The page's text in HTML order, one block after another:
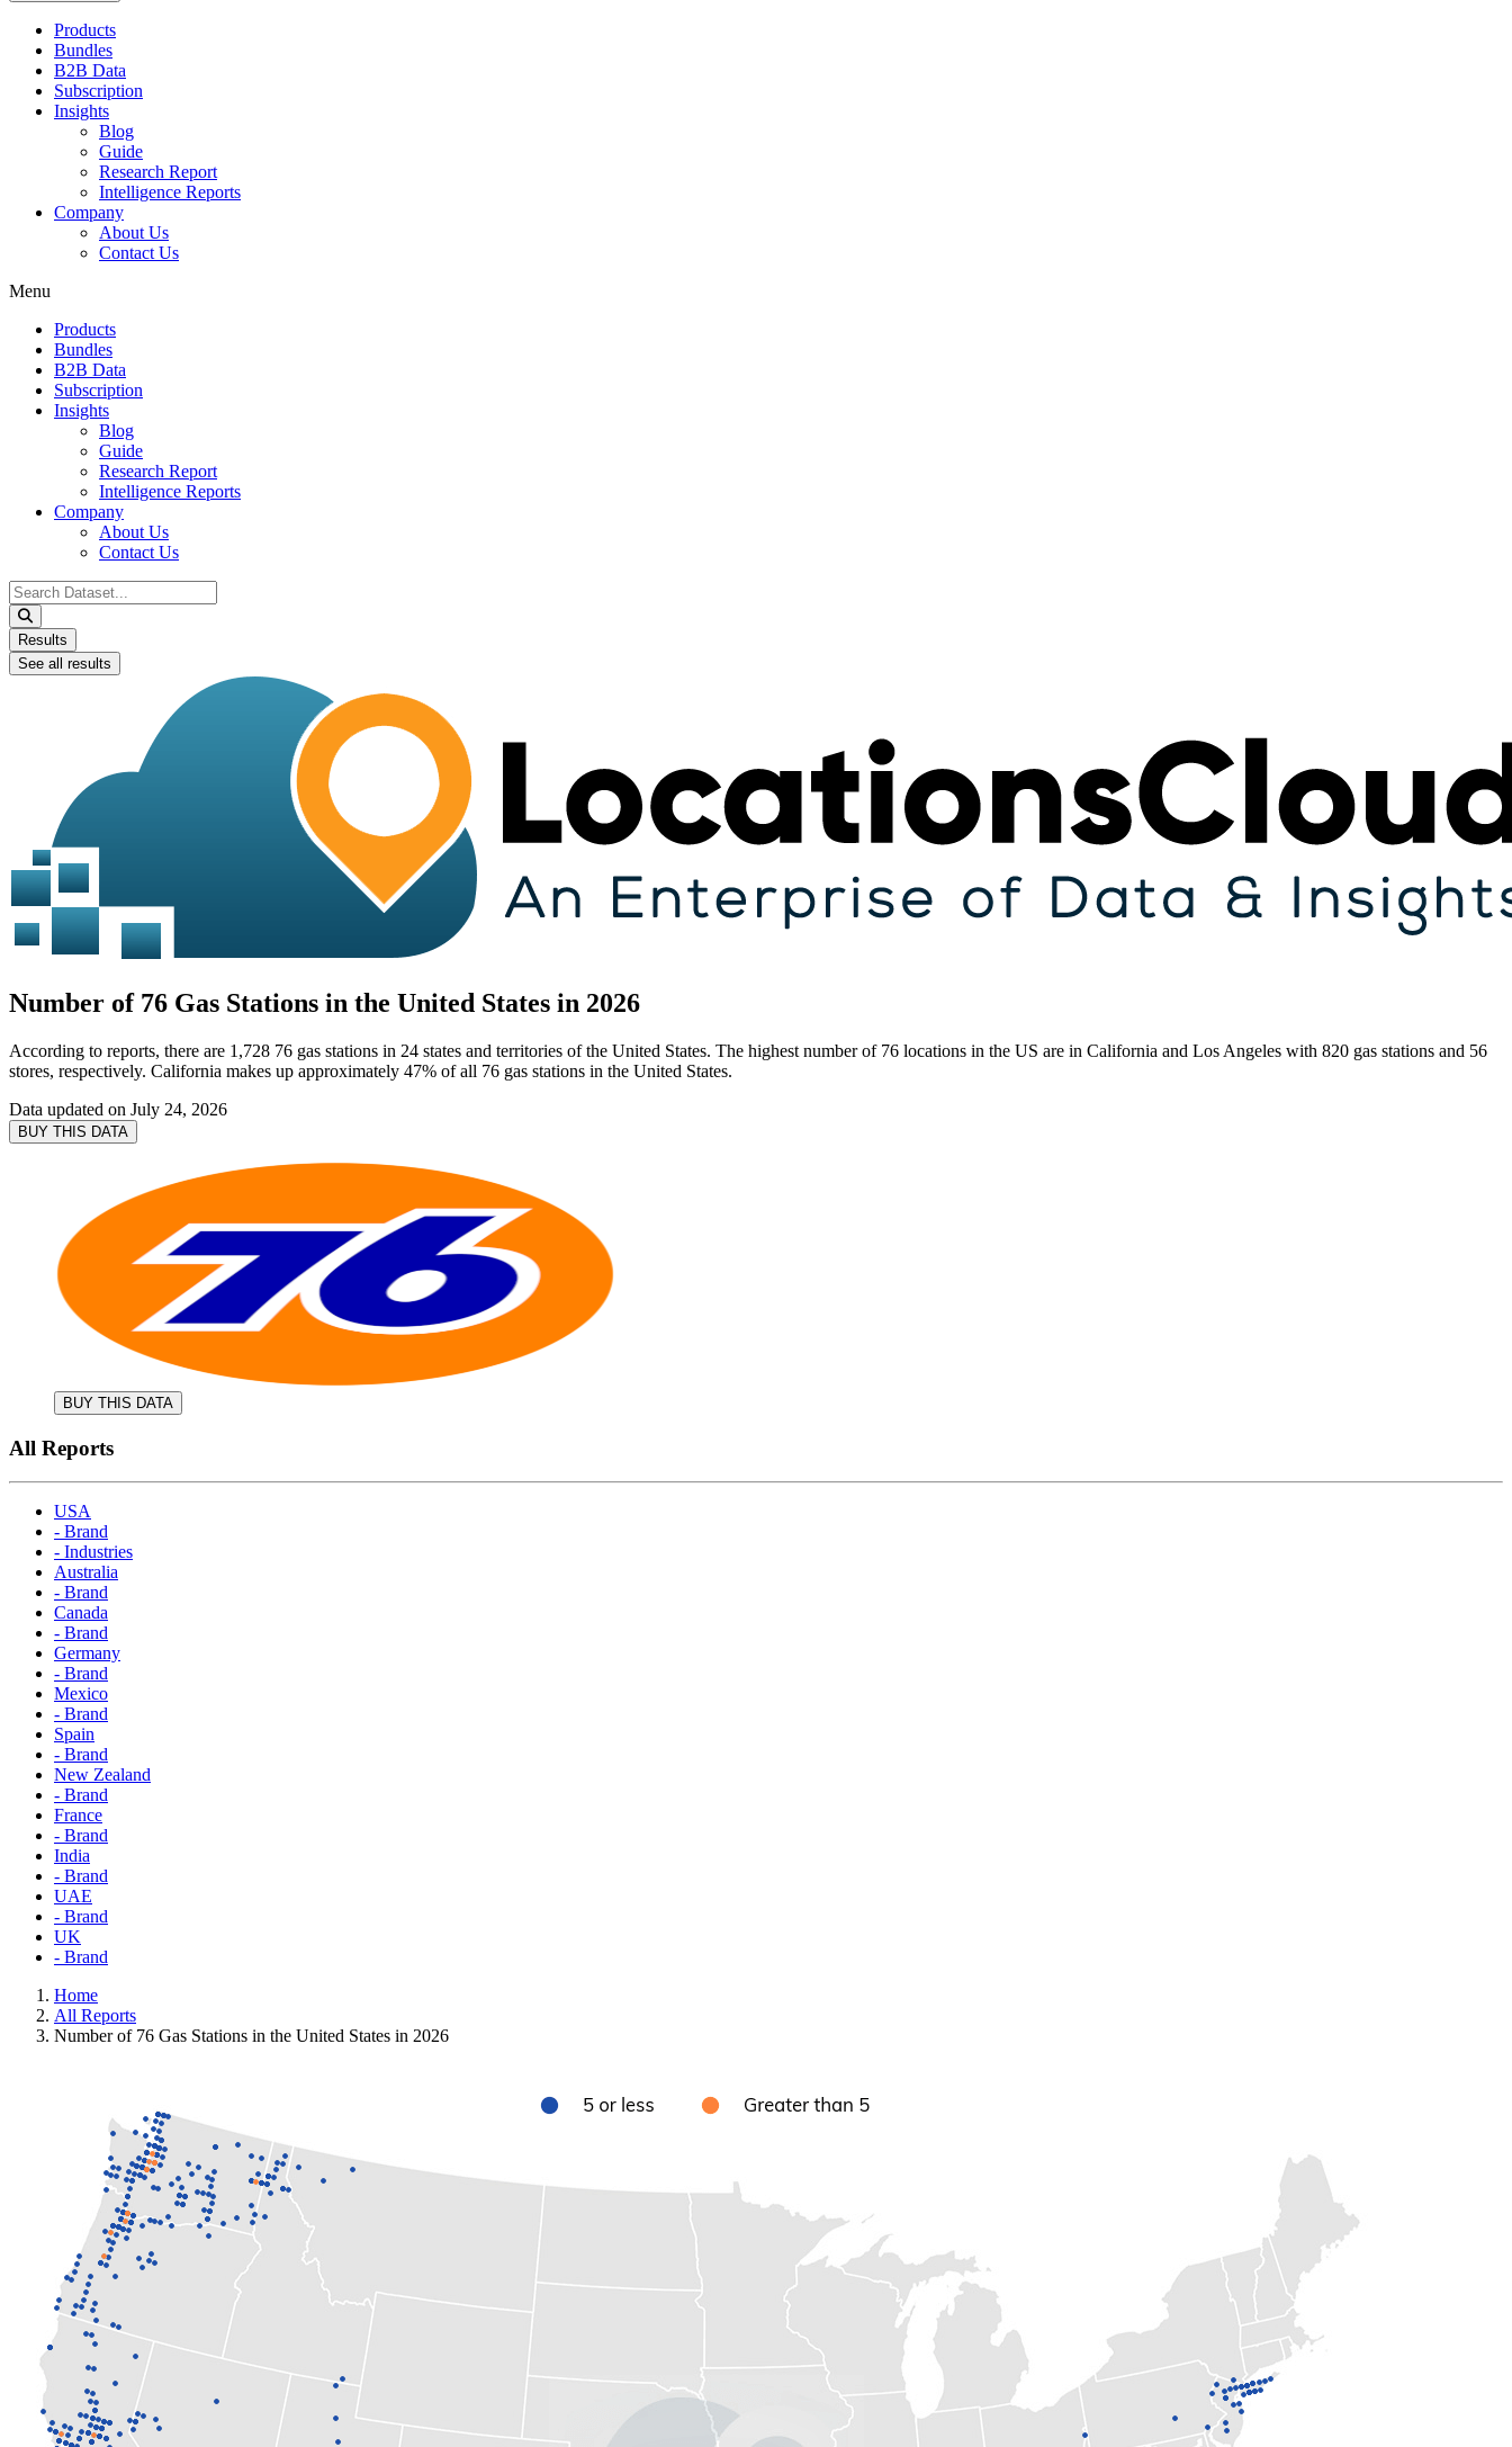
Products
Bundles
B2B Data
Subscription
Insights
Blog
Guide
Research Report
Intelligence Reports
Company
About Us
Contact Us
Menu
Products
Bundles
B2B Data
Subscription
Insights
Blog
Guide
Research Report
Intelligence Reports
Company
About Us
Contact Us
Search
...
Results
See all results
Number of 76 Gas Stations in the United States in 2026
According to reports, there are 1,728 76 gas stations in 24 states and territories of the United States. The highest number of 76 locations in the US are in California and Los Angeles with 820 gas stations and 56
stores, respectively. California makes up approximately 47% of all 76 gas stations in the United States.
Data updated on July 24, 2026
BUY THIS DATA
BUY THIS DATA
All Reports
USA
- Brand
- Industries
Australia
- Brand
Canada
- Brand
Germany
- Brand
Mexico
- Brand
Spain
- Brand
New Zealand
- Brand
France
- Brand
India
- Brand
UAE
- Brand
UK
- Brand
Home
All Reports
Number of 76 Gas Stations in the United States in 2026